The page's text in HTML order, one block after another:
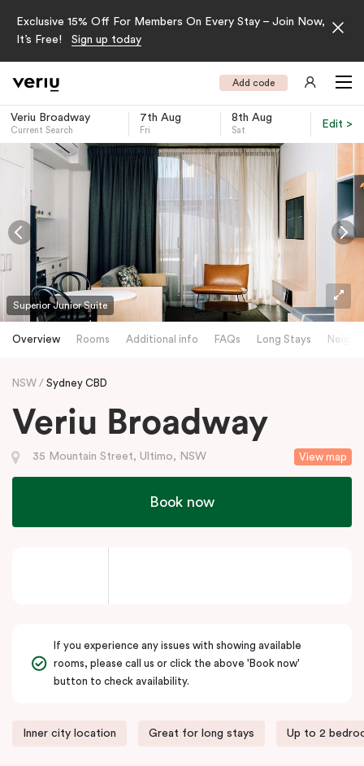
Exclusive 15% Off For Members On Every Stay – Join Now,
It’s Free!
Sign up today
Add code
Veriu Broadway
Current Search
7th Aug
Fri
8th Aug
Sat
Edit >
Superior Junior Suite
Overview Rooms Additional info FAQs Long Stays
NSW Sydney CBD
Veriu Broadway
View map
35 Mountain Street, Ultimo, NSW
Book now
If you experience any issues with showing available
rooms, please call us or click the above 'Book now'
button to check availability.
Inner city location Great for long stays Up to 2